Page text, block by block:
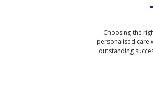
Choosing the
personalised care
outstanding